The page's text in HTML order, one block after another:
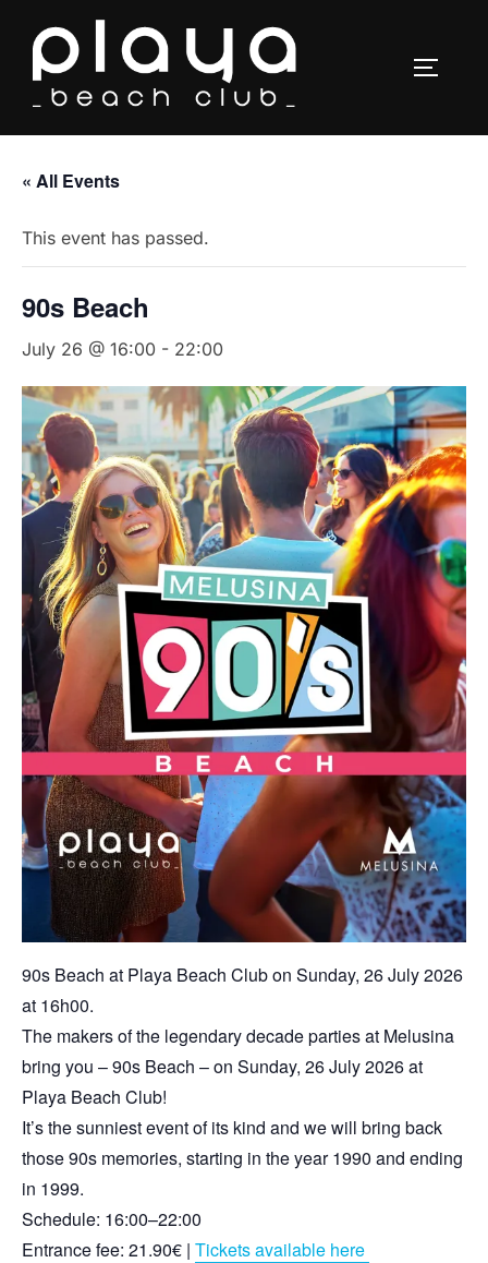
content
« All Events
This event has passed.
90s Beach
July 26 @ 16:00 - 22:00
90s Beach at Playa Beach Club on Sunday, 26 July 2026
at 16h00.
The makers of the legendary decade parties at Melusina
bring you – 90s Beach – on Sunday, 26 July 2026 at
Playa Beach Club!
It’s the sunniest event of its kind and we will bring back
those 90s memories, starting in the year 1990 and ending
in 1999.
Schedule: 16:00–22:00
Entrance fee: 21.90€ | Tickets available here